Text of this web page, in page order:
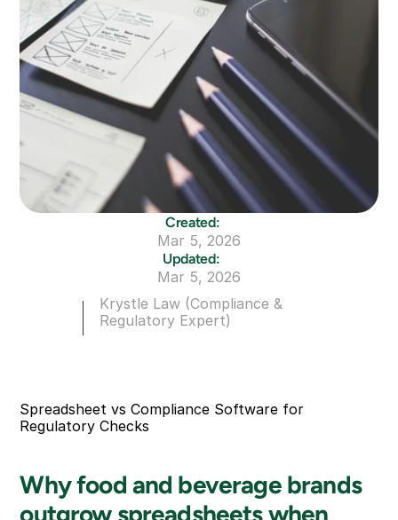
Created:
Mar 5, 2026
Updated:
Mar 5, 2026
Krystle Law (Compliance &
Regulatory Expert)
Spreadsheet vs Compliance Software for
Regulatory Checks
Why food and beverage brands
outgrow spreadsheets when